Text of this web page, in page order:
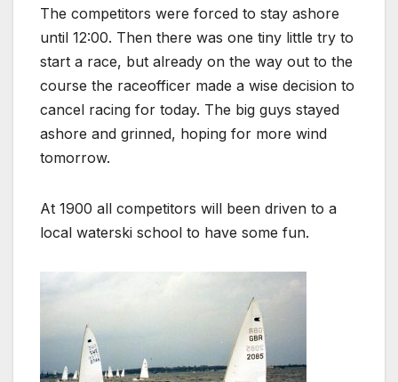
The competitors were forced to stay ashore
until 12:00. Then there was one tiny little try to
start a race, but already on the way out to the
course the raceofficer made a wise decision to
cancel racing for today. The big guys stayed
ashore and grinned, hoping for more wind
tomorrow.
At 1900 all competitors will been driven to a
local waterski school to have some fun.